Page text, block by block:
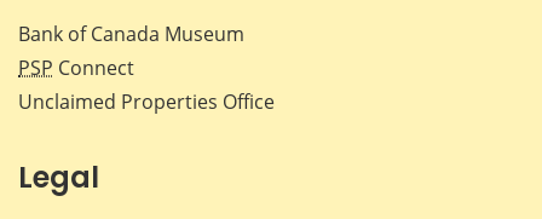
Bank of Canada Museum
PSP Connect
Unclaimed Properties Office
Legal